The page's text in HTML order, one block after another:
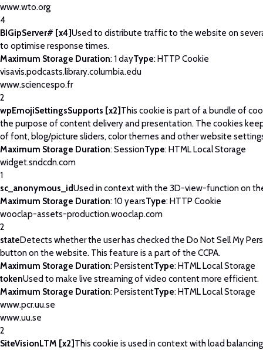
www.wto.org
4
BIGipServer# [x4]Used to distribute traffic to the website on
to optimise response times.
Maximum Storage Duration: 1 dayType: HTTP Cookie
visavis.podcasts.library.columbia.edu
www.sciencespo.fr
2
wpEmojiSettingsSupports [x2] This cookie is part of a bundle of
the purpose of content delivery and presentation. The cookies
of font, blog/picture sliders, color themes and other website
Maximum Storage Duration: SessionType: HTML Local Storage
widget.sndcdn.com
1
sc_anonymous_idUsed in context with the 3D-view-function on
Maximum Storage Duration: 10 yearsType: HTTP Cookie
wooclap-assets-production.wooclap.com
2
stateDetects whether the user has checked the Do Not Sell My
button on the website. This feature is a part of the CCPA.
Maximum Storage Duration: PersistentType: HTML Local Storage
tokenUsed to make live streaming of video content more efficient.
Maximum Storage Duration: PersistentType: HTML Local Storage
www.pcr.uu.se
www.uu.se
2
SiteVisionLTM [x2] This cookie is used in context with load